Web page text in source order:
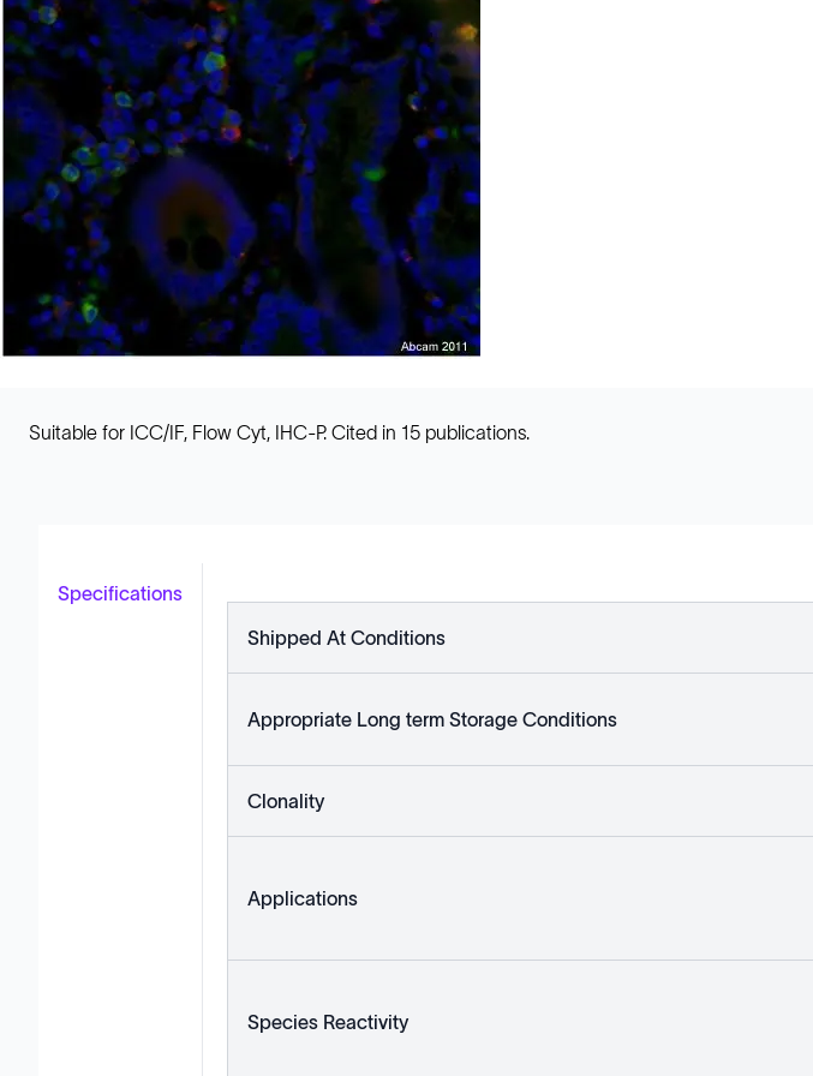
Suitable for ICC/IF, Flow Cyt, IHC-P. Cited in 15 publications.
Specifications
Shipped At Conditions
Appropriate Long term Storage Conditions
Clonality
Applications
Species Reactivity